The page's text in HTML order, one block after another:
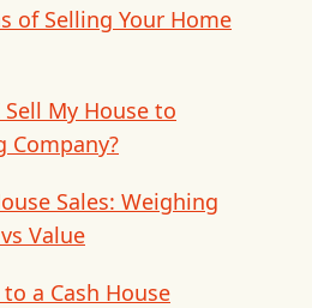
of Selling Your Home
My House to
Company?
Sales: Weighing
Value
a Cash House